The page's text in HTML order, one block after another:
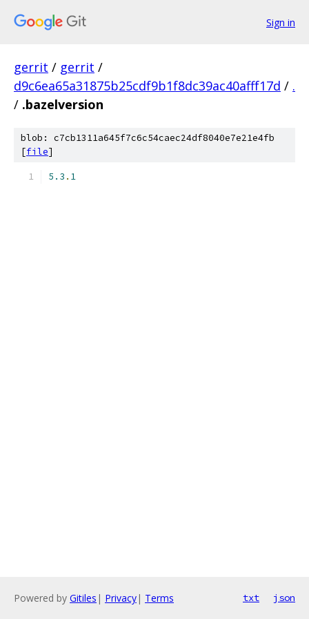
Sign in
gerrit / gerrit /
d9c6ea65a31875b25cdf9b1f8dc39ac40afff17d / .
/ .bazelversion
blob: c7cb1311a645f7c6c54caec24df8040e7e21e4fb
[file]
5.3 . 1
Powered by Gitiles | Privacy| Terms txt json